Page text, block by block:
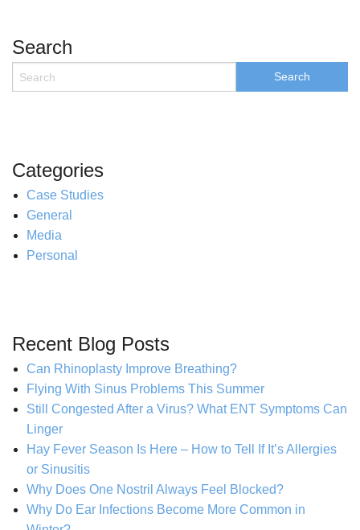
Search
Categories
Case Studies
General
Media
Personal
Recent Blog Posts
Can Rhinoplasty Improve Breathing?
Flying With Sinus Problems This Summer
Still Congested After a Virus? What ENT Symptoms Can
Linger
Hay Fever Season Is Here – How to Tell If It’s Allergies
or Sinusitis
Why Does One Nostril Always Feel Blocked?
Why Do Ear Infections Become More Common in